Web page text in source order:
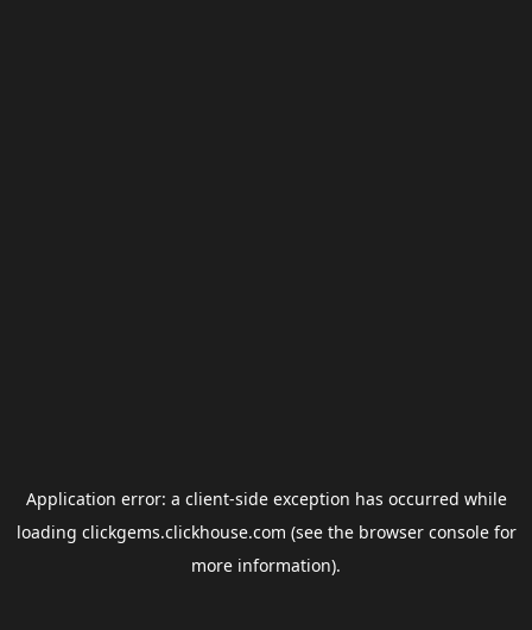
Application error: a client-side exception has occurred while
loading clickgems.clickhouse.com (see the browser consolefor
more information).